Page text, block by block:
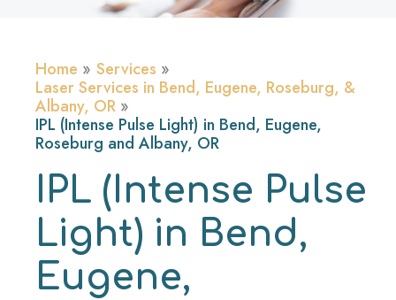
Home Services
Laser Services in Bend, Eugene, Roseburg, &
Albany, OR
IPL (Intense Pulse Light) in Bend, Eugene,
Roseburg and Albany, OR
IPL (Intense Pulse
Light) in Bend,
Eugene,